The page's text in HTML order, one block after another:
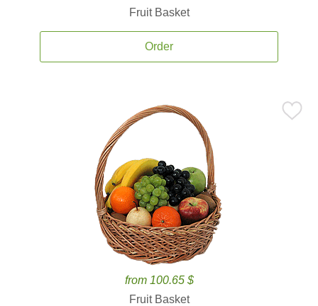
Fruit Basket
Order
from 100.65 $
Fruit Basket